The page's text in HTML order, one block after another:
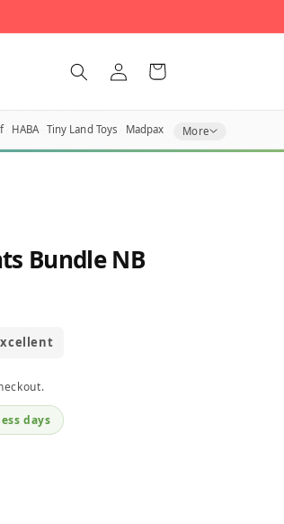
Log
in
Cart
HABA Tiny Land Toys Madpax More
Bundle NB
days